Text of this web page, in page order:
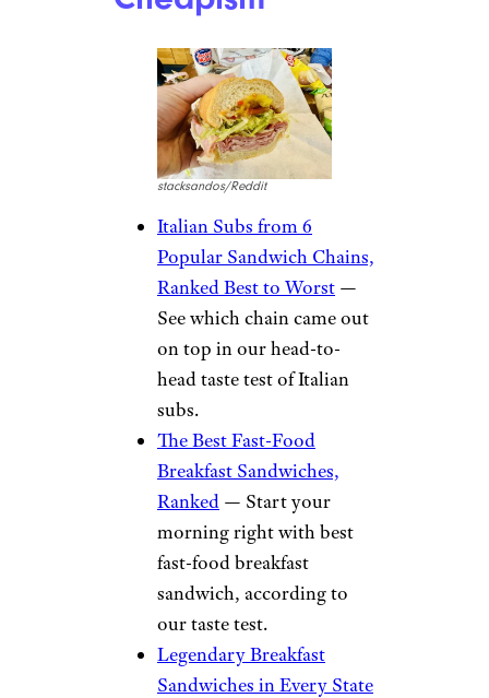
levels. Do you really want to
spend $8 for a sandwich of
three slices of chewy ham? The
kind of ham where the dark
edges tear off in long strips
when you take a bite? We don’t.
The only saving grace here is
the cheap day-old bread, so you
can make your own
sandwiches.
More Sandwich
Rankings From
Cheapism
stacksandos/Reddit
Italian Subs from 6